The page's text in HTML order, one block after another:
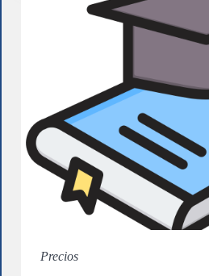
Precios